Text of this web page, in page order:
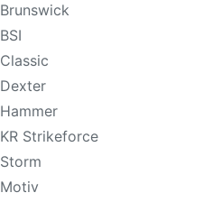
Brunswick
BSI
Classic
Dexter
Hammer
KR Strikeforce
Storm
Motiv